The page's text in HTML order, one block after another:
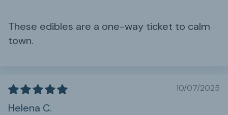
These edibles are a one-way ticket to calm
town.
10/07/2025
Helena C.